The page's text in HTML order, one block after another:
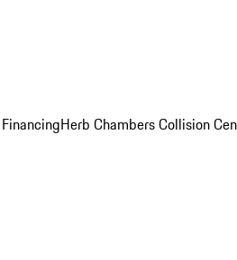
Herb Chambers Collision